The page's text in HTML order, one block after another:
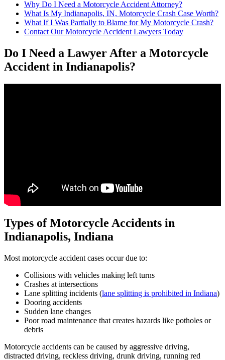
Why Do I Need a Motorcycle Accident Attorney?
What Is My Indianapolis, IN, Motorcycle Crash Case Worth?
What If I Was Partially to Blame for My Motorcycle Crash?
Contact Our Motorcycle Accident Lawyers Today
Do I Need a Lawyer After a Motorcycle
Accident in Indianapolis?
Types of Motorcycle Accidents in
Indianapolis, Indiana
Most motorcycle accident cases occur due to:
Collisions with vehicles making left turns
Crashes at intersections
Lane splitting incidents (lane splitting is prohibited in Indiana)
Dooring accidents
Sudden lane changes
Poor road maintenance that creates hazards like potholes or
debris
Motorcycle accidents can be caused by aggressive driving,
distracted driving, reckless driving, drunk driving, running red